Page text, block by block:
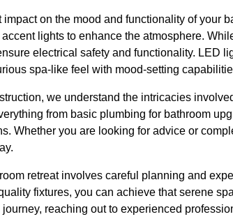
on the mood and functionality of your
lights to enhance the atmosphere.
electrical safety and functionality. LED
spa-like feel with mood-setting
we understand the intricacies
from basic plumbing for bathroom
Whether you are looking for advice or
retreat involves careful planning and
fixtures, you can achieve that serene
reaching out to experienced